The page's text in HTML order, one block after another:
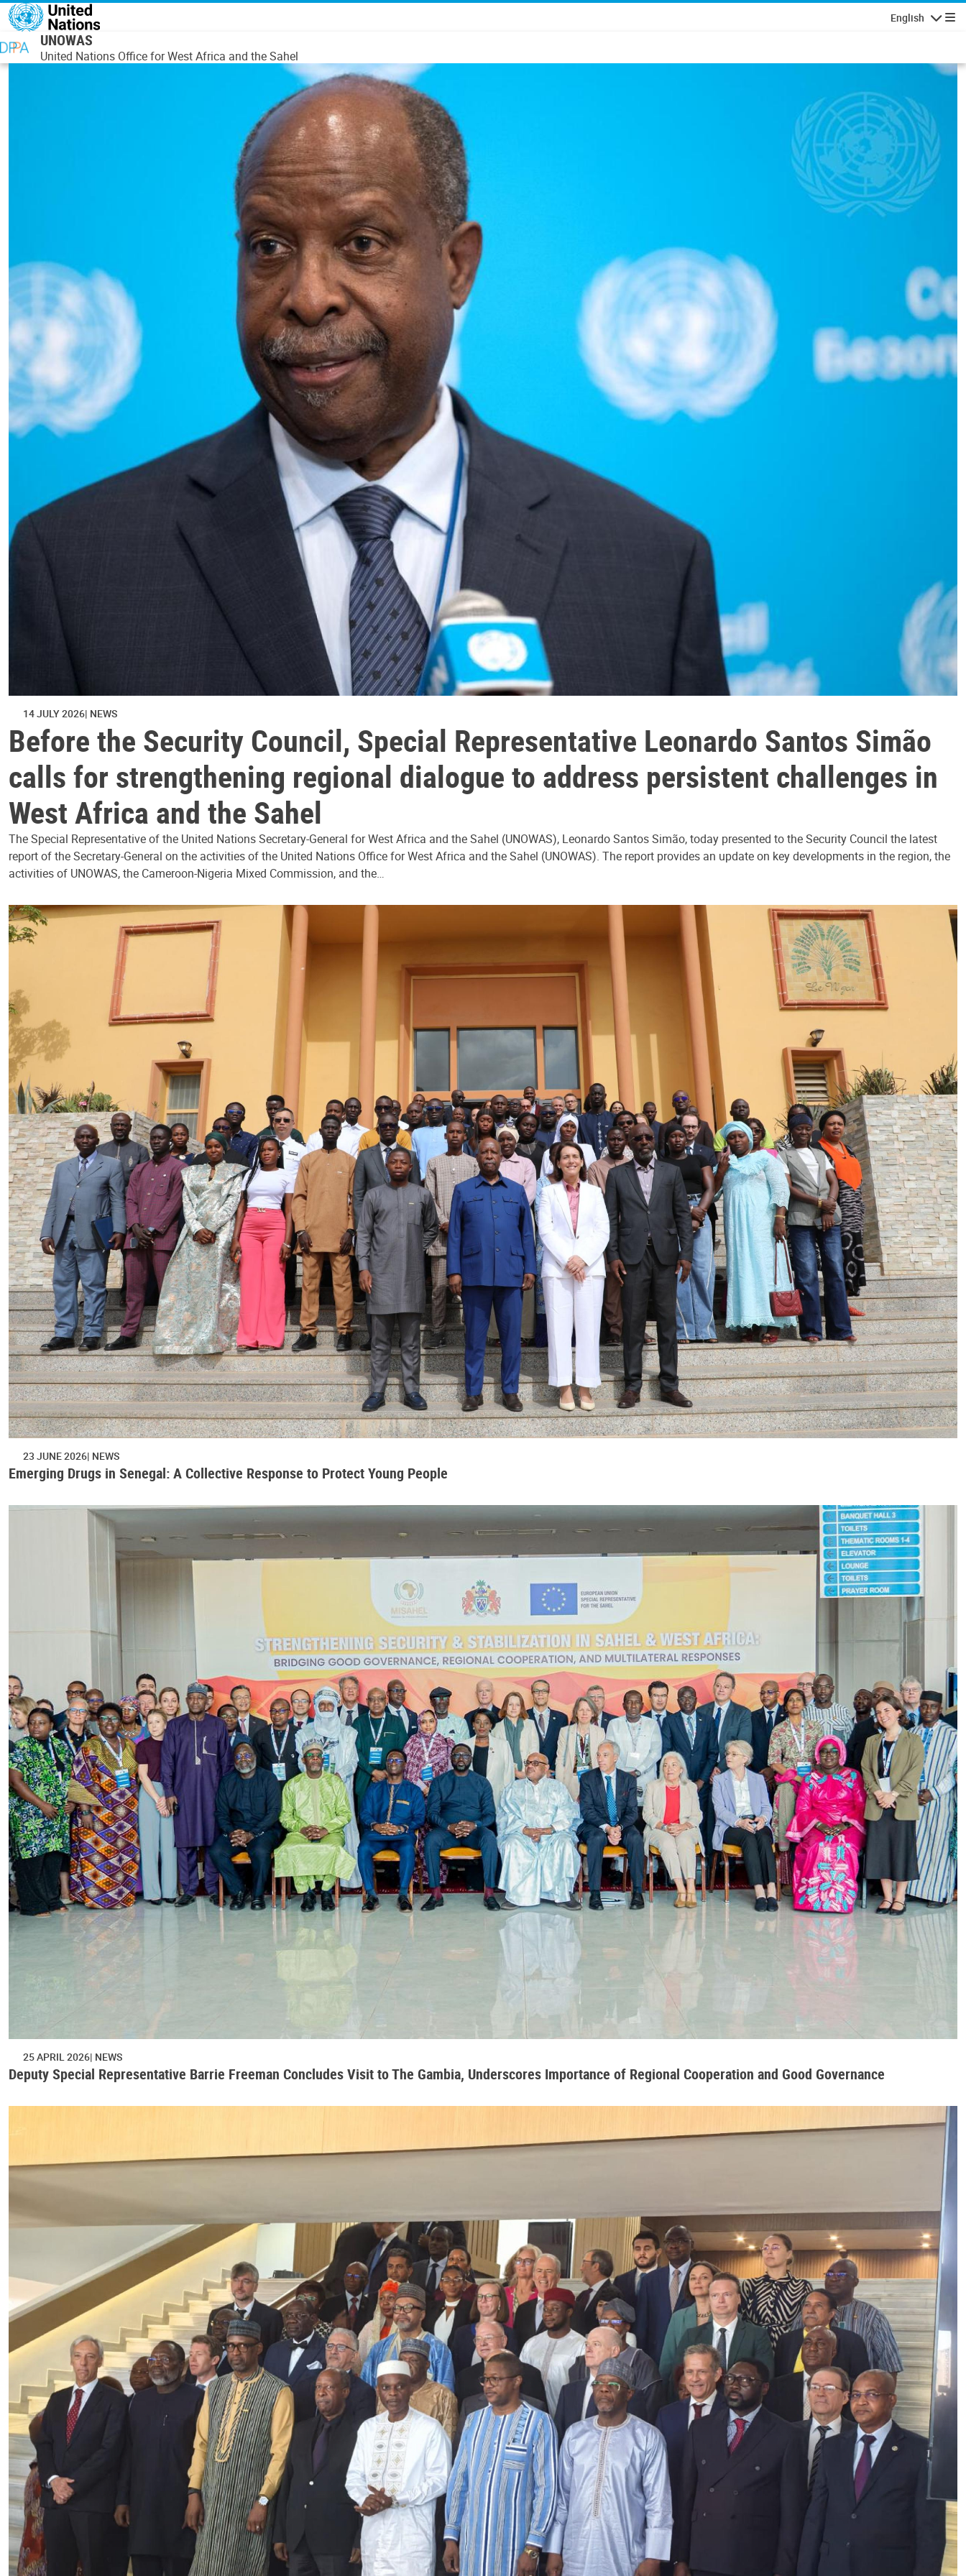
Skip to main content
English
UNOWAS
United Nations Office for West Africa and the Sahel
14 JULY 2026 NEWS
Before the Security Council, Special Representative Leonardo Santos Simão
calls for strengthening regional dialogue to address persistent challenges in
West Africa and the Sahel
The Special Representative of the United Nations Secretary-General for West Africa and the Sahel (UNOWAS), Leonardo Santos Simão, today presented to the Security Council the latest
report of the Secretary-General on the activities of the United Nations Office for West Africa and the Sahel (UNOWAS). The report provides an update on key developments in the region, the
activities of UNOWAS, the Cameroon-Nigeria Mixed Commission, and the…
23 JUNE 2026 NEWS
Emerging Drugs in Senegal: A Collective Response to Protect Young People
25 APRIL 2026 NEWS
Deputy Special Representative Barrie Freeman Concludes Visit to The Gambia, Underscores Importance of Regional Cooperation and Good Governance